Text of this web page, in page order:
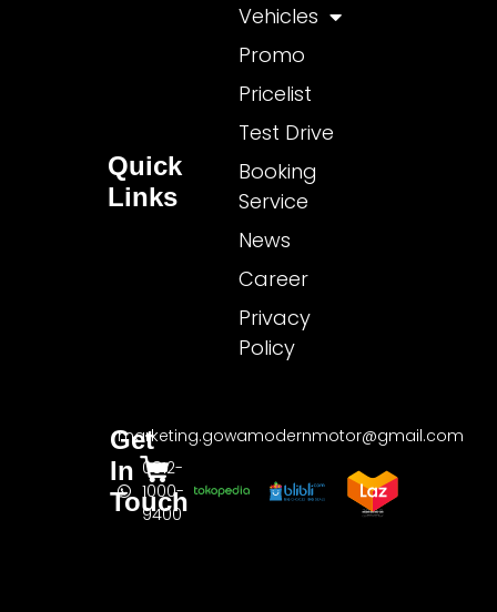
Quick
Links
Vehicles
Promo
Pricelist
Test Drive
Booking
Service
News
Career
Privacy
Policy
Get
In
Touch
marketing.gowamodernmotor@gmail.com
0812-
1000-
9400